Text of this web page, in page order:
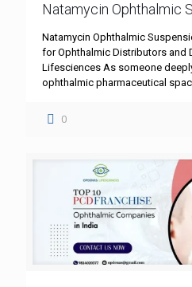
Natamycin Ophthalmic
Natamycin Ophthalmic
for Ophthalmic Distributors and
Lifesciences As someone
ophthalmic pharmaceutical
0